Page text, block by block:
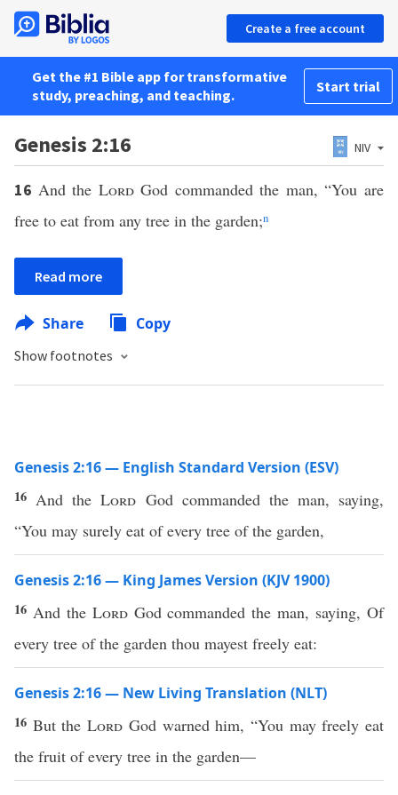
Create a free account
Get the #1 Bible app for transformative
study, preaching, and teaching.
Start trial
Genesis 2:16 NIV
16 And the LordGod commanded the man, “You are
free to eat from any tree in the garden;n
Read more
Share Copy
Show footnotes
Genesis 2:16 — English Standard Version (ESV)
16 And theLord God commanded the man, saying,
“You may surely eat of every tree of the garden,
Genesis 2:16 — King James Version (KJV 1900)
16 And the LordGod commanded the man, saying, Of
every tree of the garden thou mayest freely eat:
Genesis 2:16 — New Living Translation (NLT)
16 But theLord God warned him, “You may freely eat
the fruit of every tree in the garden—